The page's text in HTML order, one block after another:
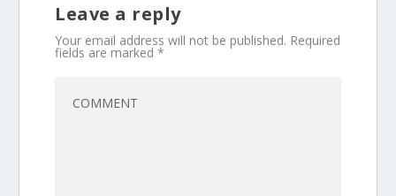
Leave a reply
Your email address will not be published. Required
fields are marked*